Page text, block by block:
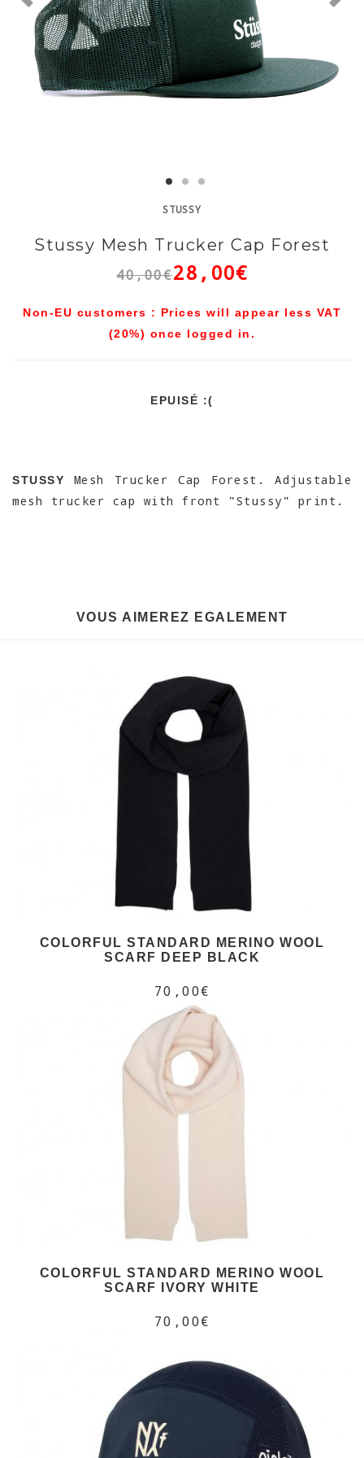
STUSSY
Stussy Mesh Trucker Cap Forest
40,00€28,00€
Non-EU customers : Prices will appear less VAT
(20%) once logged in.
EPUISÉ :(
STUSSY
Mesh Trucker Cap Forest. Adjustable
mesh trucker cap with front "Stussy" print.
VOUS AIMEREZ EGALEMENT
COLORFUL STANDARD MERINO WOOL
SCARF DEEP BLACK
70,00€
COLORFUL STANDARD MERINO WOOL
SCARF IVORY WHITE
70,00€